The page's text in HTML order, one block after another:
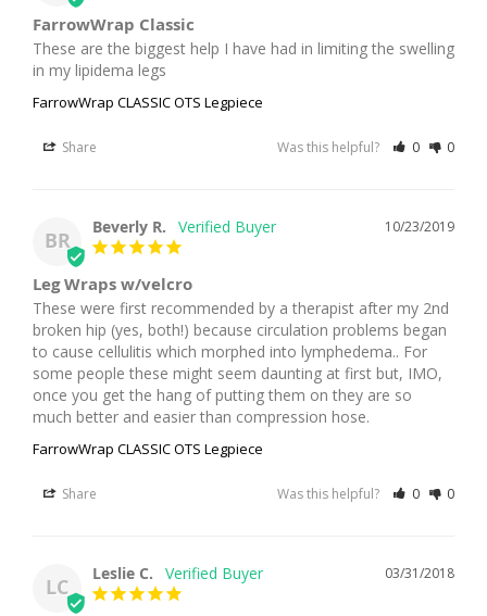
FarrowWrap Classic
These are the biggest help I have had in limiting the swelling
in my lipidema legs
FarrowWrap CLASSIC OTS Legpiece
Share Was this helpful? 0 0
BR
10/23/2019
Beverly R.
Leg Wraps w/velcro
These were first recommended by a therapist after my 2nd
broken hip (yes, both!) because circulation problems began
to cause cellulitis which morphed into lymphedema.. For
some people these might seem daunting at first but, IMO,
once you get the hang of putting them on they are so
much better and easier than compression hose.
FarrowWrap CLASSIC OTS Legpiece
Share Was this helpful? 0 0
LC
03/31/2018
Leslie C.